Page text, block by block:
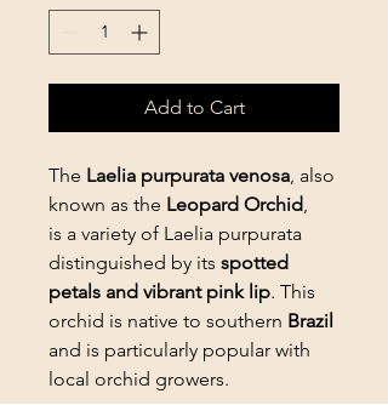
Add to Cart
The Laelia purpurata venosa, also
known as the Leopard Orchid,
is a variety of Laelia purpurata
distinguished by its spotted
petals and vibrant pink lip. This
orchid is native to southern Brazil
and is particularly popular with
local orchid growers.